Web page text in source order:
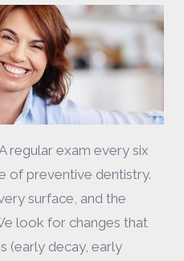
regular exam every six
of preventive dentistry.
surface, and the
look for changes that
(early decay, early